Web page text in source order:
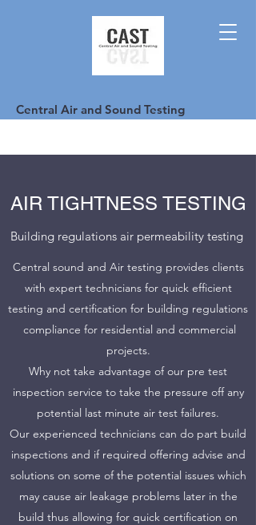
Central Air and Sound Testing
Tel:07884849100
centralairandsoundtesting@gmail.com
AIR TIGHTNESS TESTING
Building regulations air permeability testing
Central sound and Air testing provides clients
with expert technicians for quick efficient
testing and certification for building regulations
compliance for residential and commercial
projects.
Why not take advantage of our pre test
inspection service to take the pressure off any
potential last minute air test failures.
Our experienced technicians can do part build
inspections and if required offering advise and
solutions on some of the potential issues which
may cause air leakage problems later in the
build thus allowing for quick certification on